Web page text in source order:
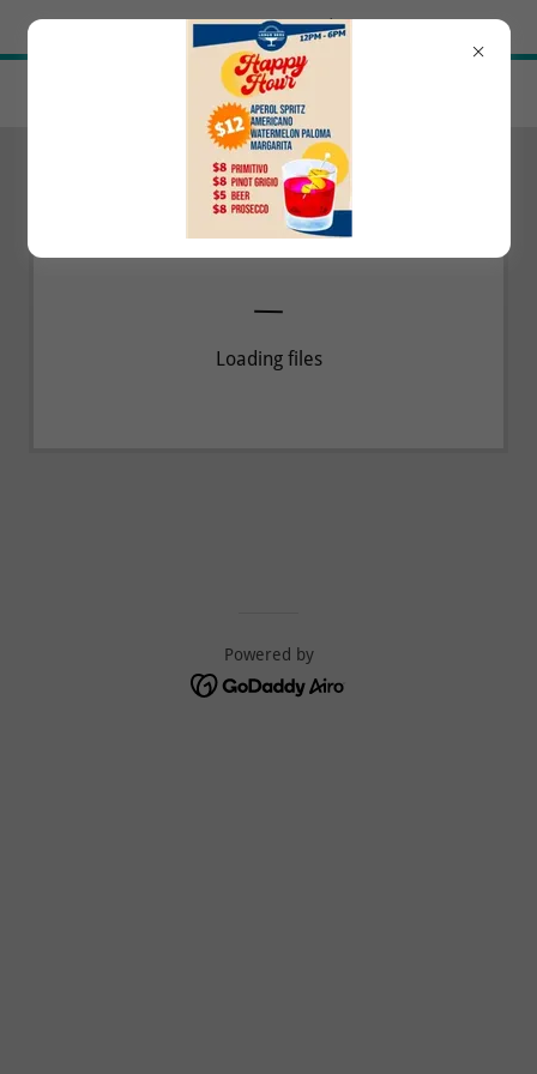
Try Airo AI Builder|Start for free
Loading files
Powered by